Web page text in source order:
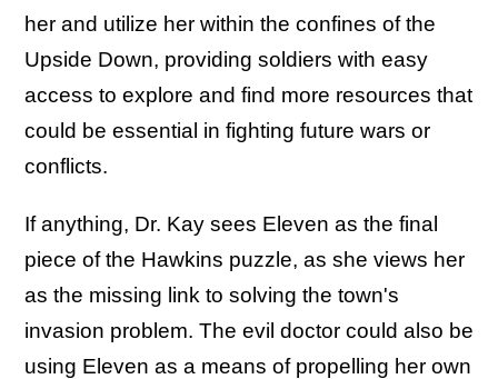
her and utilize her within the confines of the
Upside Down, providing soldiers with easy
access to explore and find more resources that
could be essential in fighting future wars or
conflicts.
If anything, Dr. Kay sees Eleven as the final
piece of the Hawkins puzzle, as she views her
as the missing link to solving the town's
invasion problem. The evil doctor could also be
using Eleven as a means of propelling her own